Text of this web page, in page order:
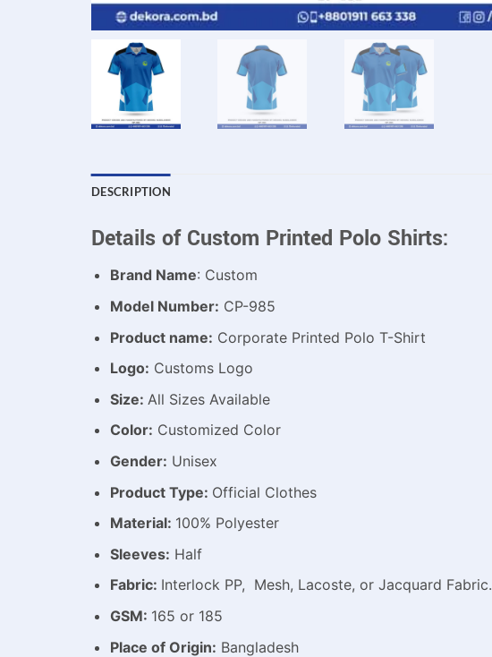
DESCRIPTION
Details of Custom Printed Polo Shirts:
Brand Name: Custom
Model Number: CP-985
Product name: Corporate Printed Polo T-Shirt
Logo: Customs Logo
Size: All Sizes Available
Color: Customized Color
Gender: Unisex
Product Type: Official Clothes
Material: 100% Polyester
Sleeves: Half
Fabric: Interlock PP, Mesh, Lacoste, or Jacquard Fabric.
GSM: 165 or 185
Place of Origin: Bangladesh